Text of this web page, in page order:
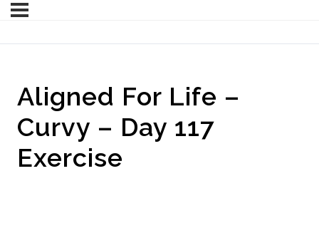
Aligned For Life –
Curvy – Day 117
Exercise